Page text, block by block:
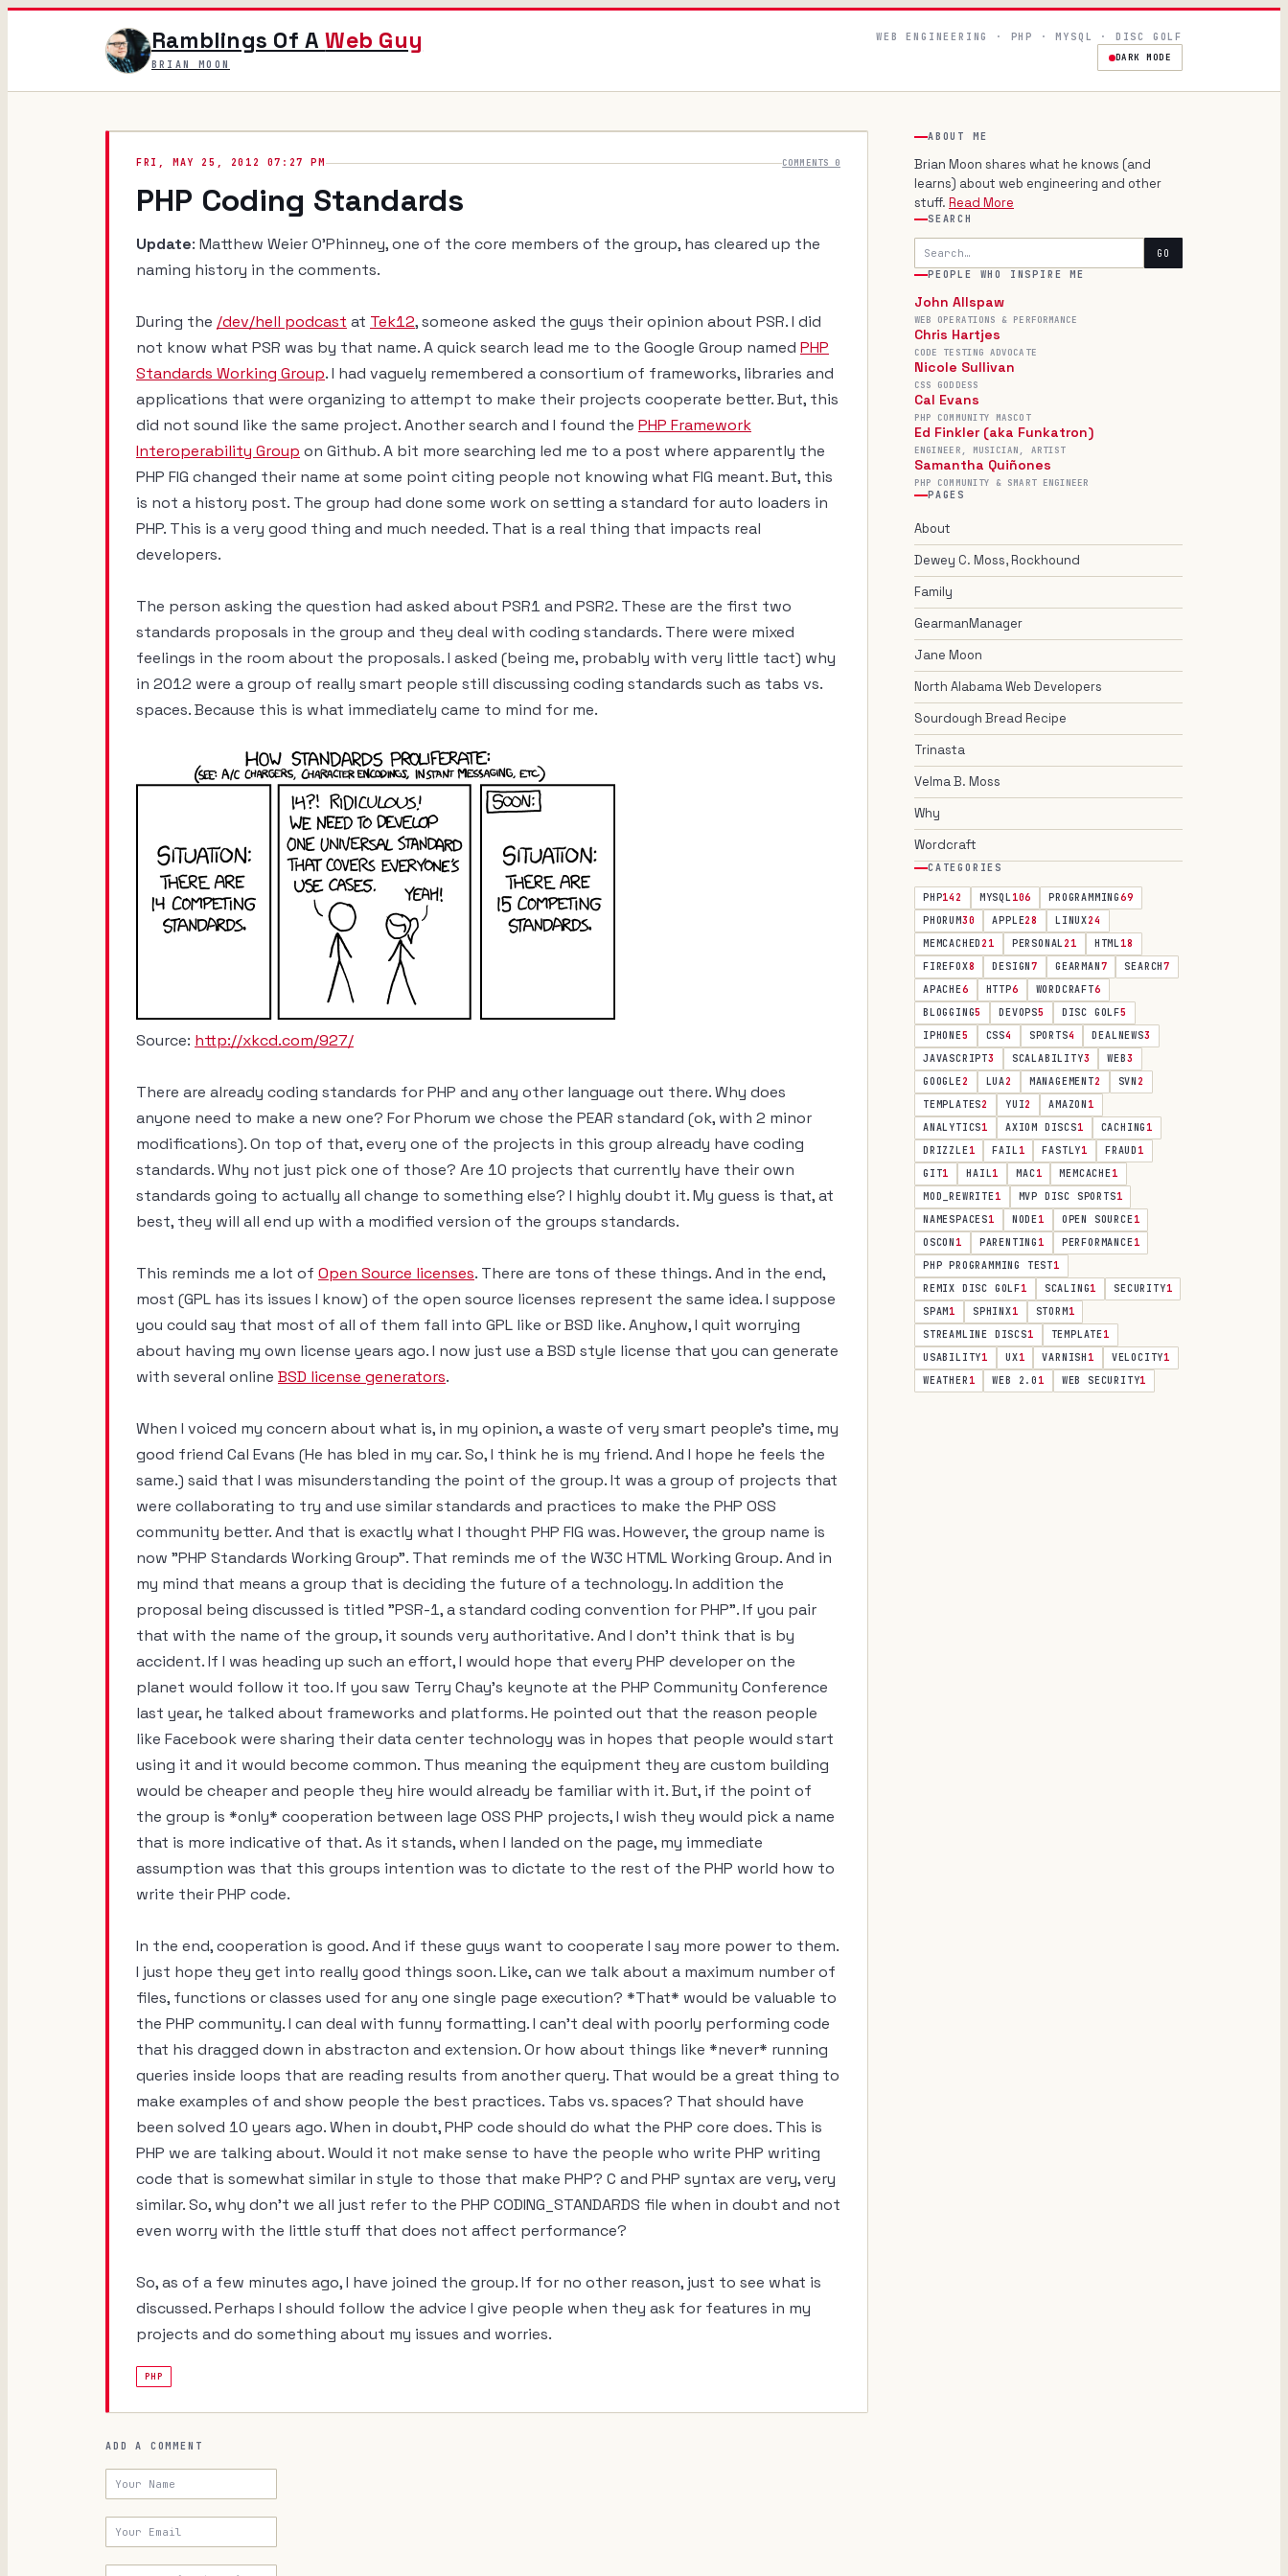
Ramblings Of AWeb Guy
BRIAN MOON
WEB ENGINEERING · PHP · MYSQL · DISC GOLF
DARK MODE
FRI, MAY 25, 2012 07:27 PM COMMENTS 0
PHP Coding Standards
Update: Matthew Weier O'Phinney, one of the core members of the group, has cleared up the
naming history in the comments.
During the /dev/hell podcast at Tek12, someone asked the guys their opinion about PSR. I did
not know what PSR was by that name. A quick search lead me to the Google Group named PHP
Standards Working Group. I had vaguely remembered a consortium of frameworks, libraries and
applications that were organizing to attempt to make their projects cooperate better. But, this
did not sound like the same project. Another search and I found the PHP Framework
Interoperability Group on Github. A bit more searching led me to a post where apparently the
PHP FIG changed their name at some point citing people not knowing what FIG meant. But, this
is not a history post. The group had done some work on setting a standard for auto loaders in
PHP. This is a very good thing and much needed. That is a real thing that impacts real
developers.
The person asking the question had asked about PSR1 and PSR2. These are the first two
standards proposals in the group and they deal with coding standards. There were mixed
feelings in the room about the proposals. I asked (being me, probably with very little tact) why
in 2012 were a group of really smart people still discussing coding standards such as tabs vs.
spaces. Because this is what immediately came to mind for me.
Source: http://xkcd.com/927/
There are already coding standards for PHP and any other language out there. Why does
anyone need to make a new one? For Phorum we chose the PEAR standard (ok, with 2 minor
modifications). On top of that, every one of the projects in this group already have coding
standards. Why not just pick one of those? Are 10 projects that currently have their own
standards going to actually all change to something else? I highly doubt it. My guess is that, at
best, they will all end up with a modified version of the groups standards.
This reminds me a lot of Open Source licenses. There are tons of these things. And in the end,
most (GPL has its issues I know) of the open source licenses represent the same idea. I suppose
you could say that most of all of them fall into GPL like or BSD like. Anyhow, I quit worrying
about having my own license years ago. I now just use a BSD style license that you can generate
with several online BSD license generators.
When I voiced my concern about what is, in my opinion, a waste of very smart people's time, my
good friend Cal Evans (He has bled in my car. So, I think he is my friend. And I hope he feels the
same.) said that I was misunderstanding the point of the group. It was a group of projects that
were collaborating to try and use similar standards and practices to make the PHP OSS
community better. And that is exactly what I thought PHP FIG was. However, the group name is
now "PHP Standards Working Group". That reminds me of the W3C HTML Working Group. And in
my mind that means a group that is deciding the future of a technology. In addition the
proposal being discussed is titled "PSR-1, a standard coding convention for PHP". If you pair
that with the name of the group, it sounds very authoritative. And I don't think that is by
accident. If I was heading up such an effort, I would hope that every PHP developer on the
planet would follow it too. If you saw Terry Chay's keynote at the PHP Community Conference
last year, he talked about frameworks and platforms. He pointed out that the reason people
like Facebook were sharing their data center technology was in hopes that people would start
using it and it would become common. Thus meaning the equipment they are custom building
would be cheaper and people they hire would already be familiar with it. But, if the point of
the group is *only* cooperation between lage OSS PHP projects, I wish they would pick a name
that is more indicative of that. As it stands, when I landed on the page, my immediate
assumption was that this groups intention was to dictate to the rest of the PHP world how to
write their PHP code.
In the end, cooperation is good. And if these guys want to cooperate I say more power to them.
I just hope they get into really good things soon. Like, can we talk about a maximum number of
files, functions or classes used for any one single page execution? *That* would be valuable to
the PHP community. I can deal with funny formatting. I can't deal with poorly performing code
that his dragged down in abstracton and extension. Or how about things like *never* running
queries inside loops that are reading results from another query. That would be a great thing to
make examples of and show people the best practices. Tabs vs. spaces? That should have
been solved 10 years ago. When in doubt, PHP code should do what the PHP core does. This is
PHP we are talking about. Would it not make sense to have the people who write PHP writing
code that is somewhat similar in style to those that make PHP? C and PHP syntax are very, very
similar. So, why don't we all just refer to the PHP CODING_STANDARDS file when in doubt and not
even worry with the little stuff that does not affect performance?
So, as of a few minutes ago, I have joined the group. If for no other reason, just to see what is
discussed. Perhaps I should follow the advice I give people when they ask for features in my
projects and do something about my issues and worries.
PHP
ADD A COMMENT
ABOUT ME
Brian Moon shares what he knows (and
learns) about web engineering and other
stuff. Read More
SEARCH
GO
PEOPLE WHO INSPIRE ME
John Allspaw
WEB OPERATIONS & PERFORMANCE
Chris Hartjes
CODE TESTING ADVOCATE
Nicole Sullivan
CSS GODDESS
Cal Evans
PHP COMMUNITY MASCOT
Ed Finkler (aka Funkatron)
ENGINEER, MUSICIAN, ARTIST
Samantha Quiñones
PHP COMMUNITY & SMART ENGINEER
PAGES
About
Dewey C. Moss, Rockhound
Family
GearmanManager
Jane Moon
North Alabama Web Developers
Sourdough Bread Recipe
Trinasta
Velma B. Moss
Why
Wordcraft
CATEGORIES
PHP142 MYSQL106 PROGRAMMING69
PHORUM30 APPLE28 LINUX24
MEMCACHED 21 PERSONAL21 HTML18
FIREFOX8 DESIGN7 GEARMAN7 SEARCH7
APACHE6 HTTP6 WORDCRAFT6
BLOGGING5 DEVOPS5 DISC GOLF5
IPHONE5 CSS4 SPORTS4 DEALNEWS3
JAVASCRIPT3 SCALABILITY3 WEB3
GOOGLE2 LUA2 MANAGEMENT2 SVN 2
TEMPLATES2 YUI2 AMAZON 1
ANALYTICS1 AXIOM DISCS1 CACHING 1
DRIZZLE1 FAIL1 FASTLY1 FRAUD 1
GIT1 HAIL1 MAC1 MEMCACHE1
MOD_REWRITE1 MVP DISC SPORTS1
NAMESPACES1 NODE1 OPEN SOURCE1
OSCON 1 PARENTING 1 PERFORMANCE1
PHP PROGRAMMING TEST1
REMIX DISC GOLF1 SCALING1 SECURITY1
SPAM1 SPHINX1 STORM1
STREAMLINE DISCS1 TEMPLATE1
USABILITY1 UX1 VARNISH 1 VELOCITY1
WEATHER 1 WEB 2.0 1 WEB SECURITY1